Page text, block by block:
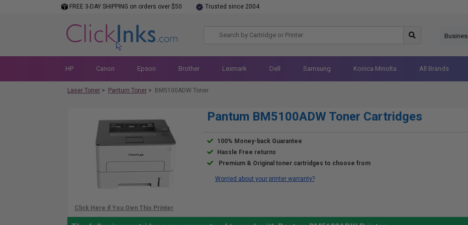
FREE 3-DAY SHIPPING on orders over $50 Trusted since 2004
HP Canon Epson Brother Lexmark Dell Samsung Konica Minolta All Brands
Laser Toner > Pantum Toner > BM5100ADW Toner
Pantum BM5100ADW Toner Cartridges
100% Money-back Guarantee
Hassle Free returns
Premium & Original toner cartridges to choose from
Worried about your printer warranty?